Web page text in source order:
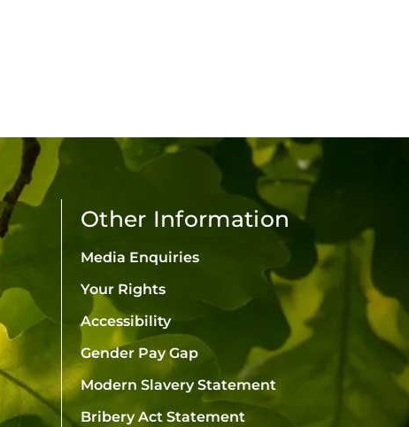
Other Information
Media Enquiries
Your Rights
Accessibility
Gender Pay Gap
Modern Slavery Statement
Bribery Act Statement